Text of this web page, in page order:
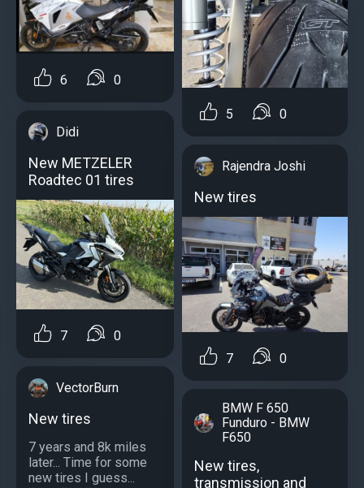
6 0
Didi
New METZELER
Roadtec 01 tires
7 0
VectorBurn
New tires
7 years and 8k miles
later... Time for some
new tires I guess...
5 0
Rajendra Joshi
New tires
7 0
BMW F 650
Funduro - BMW
F650
New tires,
transmission and